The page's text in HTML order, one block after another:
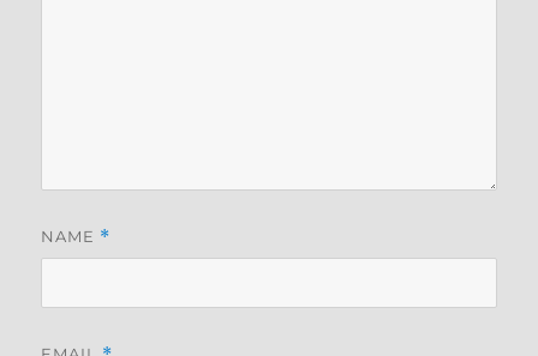
NAME *